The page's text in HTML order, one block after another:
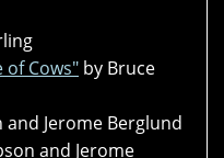
of Cows" by Bruce
Jerome Berglund
and Jerome